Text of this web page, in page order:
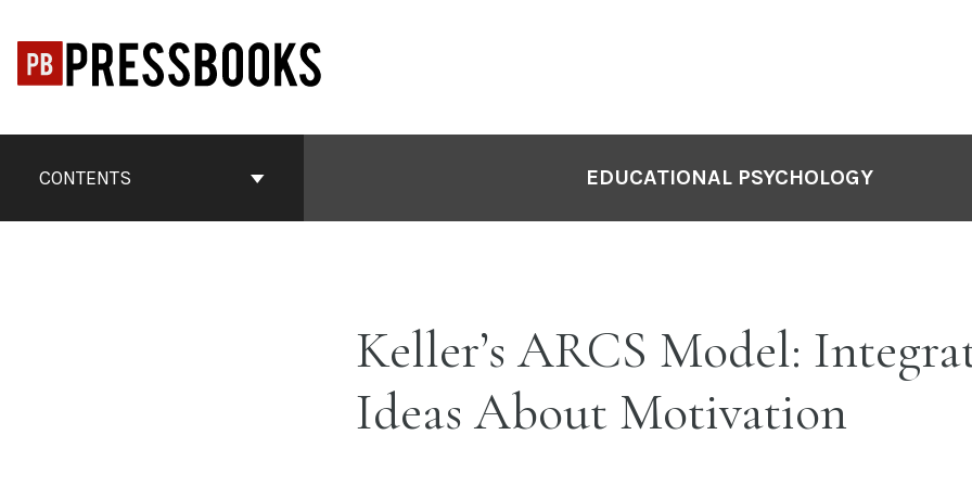
content
ContentsCONTENTS EDUCATIONAL PSYCHOLOGY
Keller’s ARCS Model:
Ideas About Motivation